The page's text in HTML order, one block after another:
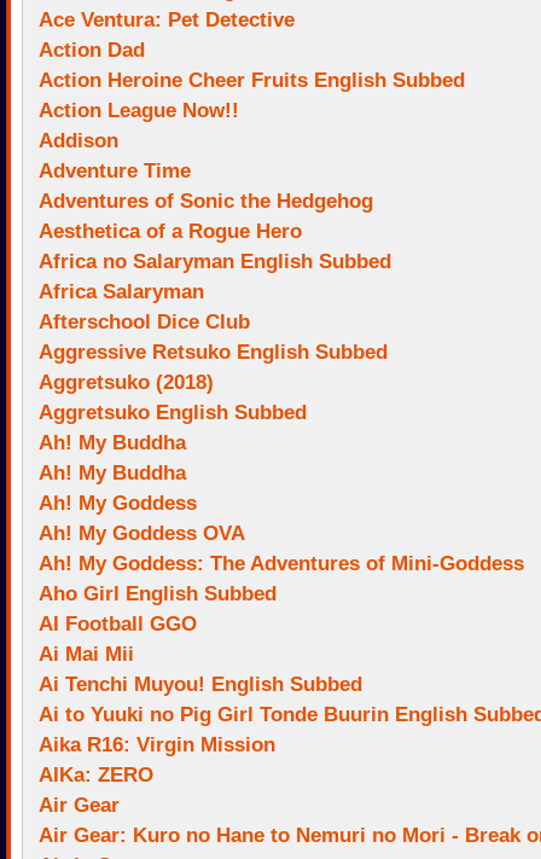
Ace Ventura: Pet Detective
Action Dad
Action Heroine Cheer Fruits English Subbed
Action League Now!!
Addison
Adventure Time
Adventures of Sonic the Hedgehog
Aesthetica of a Rogue Hero
Africa no Salaryman English Subbed
Africa Salaryman
Afterschool Dice Club
Aggressive Retsuko English Subbed
Aggretsuko (2018)
Aggretsuko English Subbed
Ah! My Buddha
Ah! My Buddha
Ah! My Goddess
Ah! My Goddess OVA
Ah! My Goddess: The Adventures of Mini-Goddess
Aho Girl English Subbed
AI Football GGO
Ai Mai Mii
Ai Tenchi Muyou! English Subbed
Ai to Yuuki no Pig Girl Tonde Buurin English
Aika R16: Virgin Mission
AIKa: ZERO
Air Gear
Air Gear: Kuro no Hane to Nemuri no Mori - Break